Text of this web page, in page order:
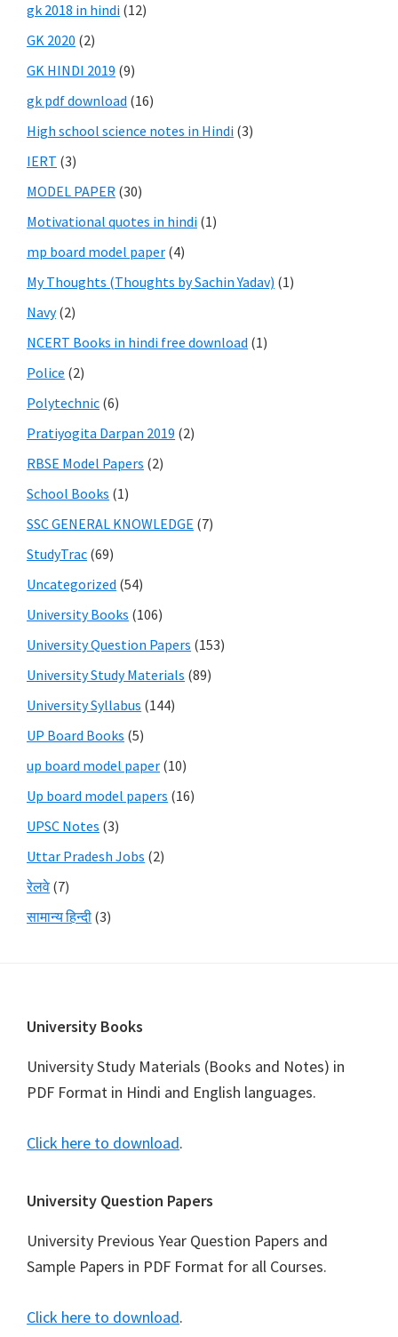
gk 2018 in hindi (12)
GK 2020 (2)
GK HINDI 2019 (9)
gk pdf download (16)
High school science notes in Hindi (3)
IERT (3)
MODEL PAPER (30)
Motivational quotes in hindi (1)
mp board model paper (4)
My Thoughts (Thoughts by Sachin Yadav) (1)
Navy(2)
NCERT Books in hindi free download (1)
Police (2)
Polytechnic (6)
Pratiyogita Darpan 2019 (2)
RBSE Model Papers (2)
School Books (1)
SSC GENERAL KNOWLEDGE (7)
StudyTrac (69)
Uncategorized (54)
University Books (106)
University Question Papers (153)
University Study Materials (89)
University Syllabus (144)
UP Board Books (5)
up board model paper (10)
Up board model papers (16)
UPSC Notes (3)
Uttar Pradesh Jobs (2)
रेलवे (7)
सामान्य हिन्दी (3)
Footer
University Books
University Study Materials (Books and Notes) in
PDF Format in Hindi and English languages.
Click here to download.
University Question Papers
University Previous Year Question Papers and
Sample Papers in PDF Format for all Courses.
Click here to download.